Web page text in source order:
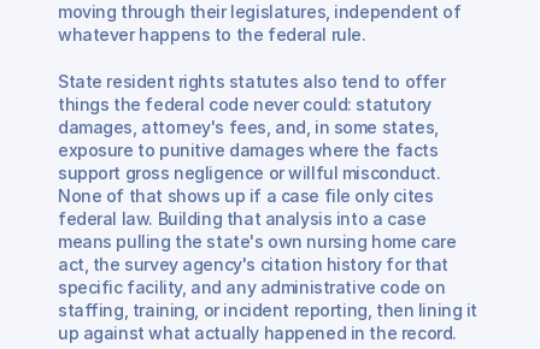
moving through their legislatures, independent of
whatever happens to the federal rule.
State resident rights statutes also tend to offer
things the federal code never could: statutory
damages, attorney's fees, and, in some states,
exposure to punitive damages where the facts
support gross negligence or willful misconduct.
None of that shows up if a case file only cites
federal law. Building that analysis into a case
means pulling the state's own nursing home care
act, the survey agency's citation history for that
specific facility, and any administrative code on
staffing, training, or incident reporting, then lining it
up against what actually happened in the record.